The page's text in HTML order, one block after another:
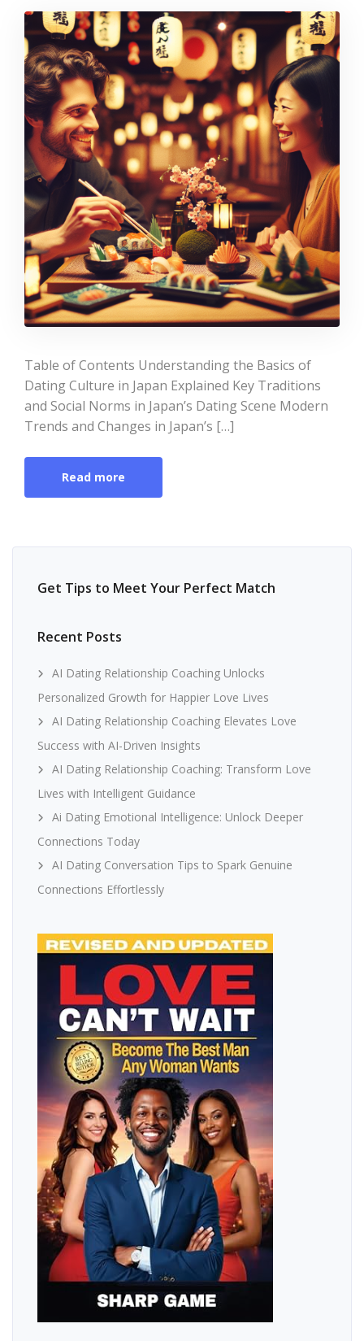
Table of Contents Understanding the Basics of
Dating Culture in Japan Explained Key Traditions
and Social Norms in Japan’s Dating Scene Modern
Trends and Changes in Japan’s […]
Read more
Get Tips to Meet Your Perfect Match
Recent Posts
AI Dating Relationship Coaching Unlocks
Personalized Growth for Happier Love Lives
AI Dating Relationship Coaching Elevates Love
Success with AI-Driven Insights
AI Dating Relationship Coaching: Transform Love
Lives with Intelligent Guidance
Ai Dating Emotional Intelligence: Unlock Deeper
Connections Today
AI Dating Conversation Tips to Spark Genuine
Connections Effortlessly